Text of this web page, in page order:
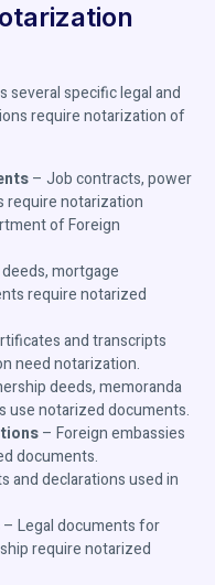
several specific legal and
require notarization of
– Job contracts, power
require notarization
of Foreign
mortgage
require notarized
and transcripts
need notarization.
deeds, memoranda
use notarized documents.
– Foreign embassies
documents.
and declarations used in
– Legal documents for
require notarized